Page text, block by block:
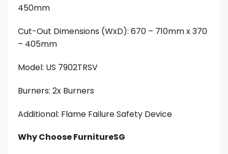
450mm
Cut-Out Dimensions (WxD): 670 – 710mm x 370
– 405mm
Model: US 7902TRSV
Burners: 2x Burners
Additional: Flame Failure Safety Device
Why Choose FurnitureSG